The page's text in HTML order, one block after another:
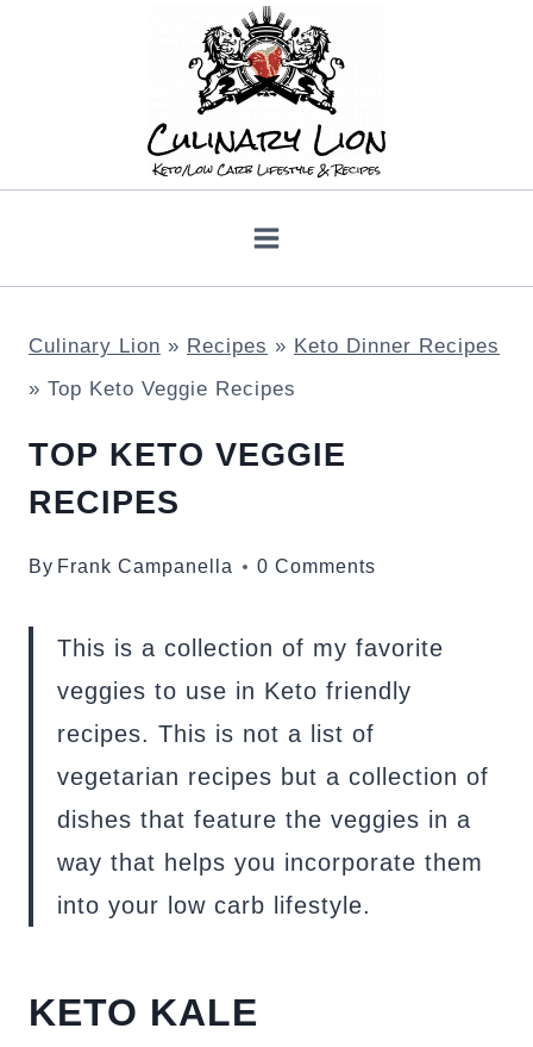
Culinary Lion » Recipes » Keto Dinner Recipes
» Top Keto Veggie Recipes
TOP KETO VEGGIE
RECIPES
By Frank Campanella 0 Comments
This is a collection of my favorite
veggies to use in Keto friendly
recipes. This is not a list of
vegetarian recipes but a collection of
dishes that feature the veggies in a
way that helps you incorporate them
into your low carb lifestyle.
KETO KALE